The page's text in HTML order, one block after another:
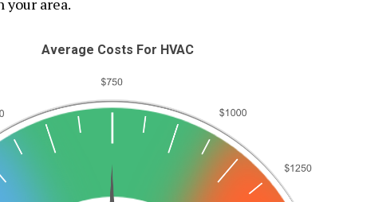
your area.
Average Costs For HVAC